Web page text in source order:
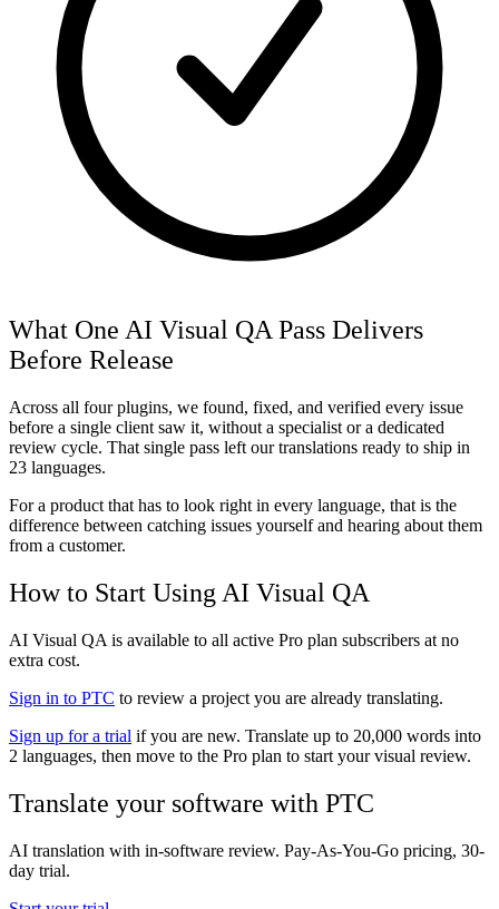
What One AI Visual QA Pass Delivers
Before Release
Across all four plugins, we found, fixed, and verified every issue
before a single client saw it, without a specialist or a dedicated
review cycle. That single pass left our translations ready to ship in
23 languages.
For a product that has to look right in every language, that is the
difference between catching issues yourself and hearing about them
from a customer.
How to Start Using AI Visual QA
AI Visual QA is available to all active Pro plan subscribers at no
extra cost.
Sign in to PTC to review a project you are already translating.
Sign up for a trial if you are new. Translate up to 20,000 words into
2 languages, then move to the Pro plan to start your visual review.
Translate your software with PTC
AI translation with in-software review. Pay-As-You-Go pricing, 30-
day trial.